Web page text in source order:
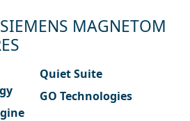
MAGNETOM
Quiet Suite
GO Technologies